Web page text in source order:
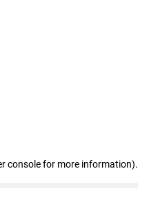
console for more information).